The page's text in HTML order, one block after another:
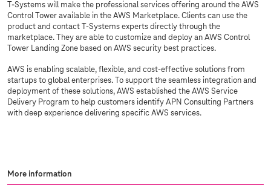
T-Systems will make the professional services offering around the AWS
Control Tower available in the AWS Marketplace. Clients can use the
product and contact T-Systems experts directly through the
marketplace. They are able to customize and deploy an AWS Control
Tower Landing Zone based on AWS security best practices.
AWS is enabling scalable, flexible, and cost-effective solutions from
startups to global enterprises. To support the seamless integration and
deployment of these solutions, AWS established the AWS Service
Delivery Program to help customers identify APN Consulting Partners
with deep experience delivering specific AWS services.
More information